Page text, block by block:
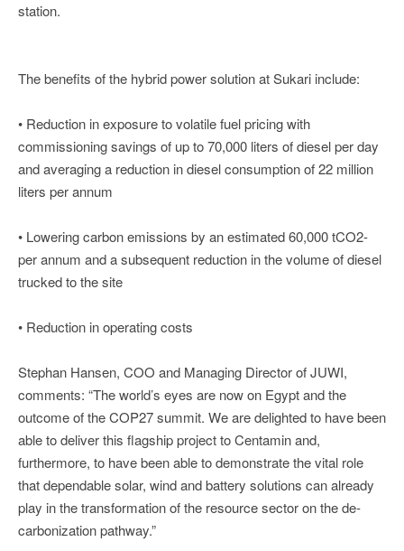
station.
The benefits of the hybrid power solution at Sukari include:
• Reduction in exposure to volatile fuel pricing with
commissioning savings of up to 70,000 liters of diesel per day
and averaging a reduction in diesel consumption of 22 million
liters per annum
• Lowering carbon emissions by an estimated 60,000 tCO2-
per annum and a subsequent reduction in the volume of diesel
trucked to the site
• Reduction in operating costs
Stephan Hansen, COO and Managing Director of JUWI,
comments: “The world’s eyes are now on Egypt and the
outcome of the COP27 summit. We are delighted to have been
able to deliver this flagship project to Centamin and,
furthermore, to have been able to demonstrate the vital role
that dependable solar, wind and battery solutions can already
play in the transformation of the resource sector on the de-
carbonization pathway.”